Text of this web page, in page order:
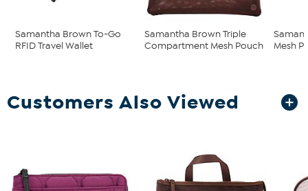
Samantha Brown To-Go
RFID Travel Wallet
Samantha Brown Triple
Compartment Mesh Pouch
Mesh
Customers Also Viewed